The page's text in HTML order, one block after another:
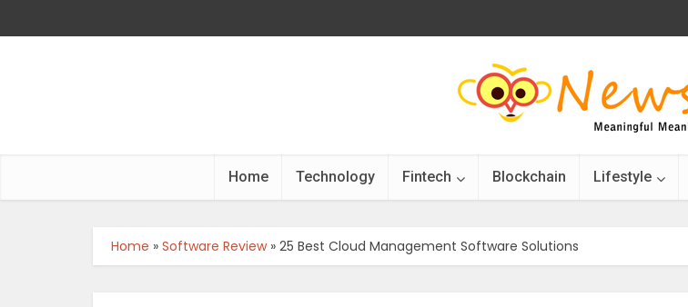
Home Technology Fintech Blockchain Lifestyle
Home » Software Review» 25 Best Cloud Management Software Solutions